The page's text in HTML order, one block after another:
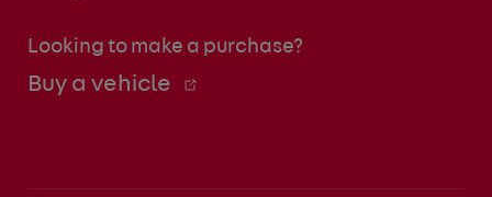
Looking to make a purchase?
Buy a vehicle